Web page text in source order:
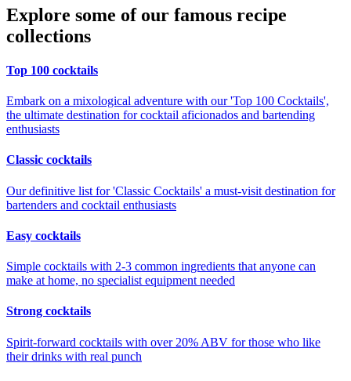
Explore some of our famous recipe
collections
Top 100 cocktails
Embark on a mixological adventure with our 'Top 100 Cocktails',
the ultimate destination for cocktail aficionados and bartending
enthusiasts
Classic cocktails
Our definitive list for 'Classic Cocktails' a must-visit destination for
bartenders and cocktail enthusiasts
Easy cocktails
Simple cocktails with 2-3 common ingredients that anyone can
make at home, no specialist equipment needed
Strong cocktails
Spirit-forward cocktails with over 20% ABV for those who like
their drinks with real punch